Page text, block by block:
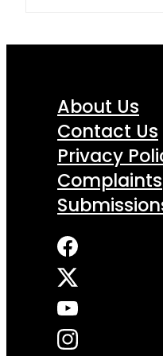
About Us
Contact Us
Privacy
Complaints